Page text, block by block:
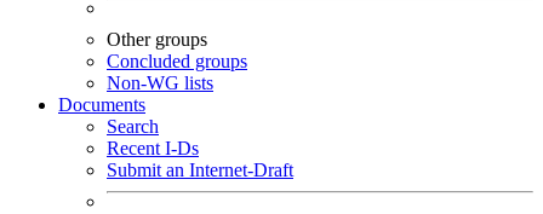
Other groups
Concluded groups
Non-WG lists
Documents
Search
Recent I-Ds
Submit an Internet-Draft